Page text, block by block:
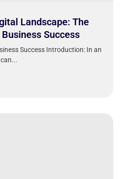
Landscape: The
Success
Success Introduction: In an